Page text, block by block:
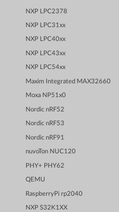
NXP LPC2378
NXP LPC31xx
NXP LPC40xx
NXP LPC43xx
NXP LPC54xx
Maxim Integrated MAX32660
Moxa NP51x0
Nordic nRF52
Nordic nRF53
Nordic nRF91
nuvoTon NUC120
PHY+ PHY62
QEMU
RaspberryPi rp2040
NXP S32K1XX